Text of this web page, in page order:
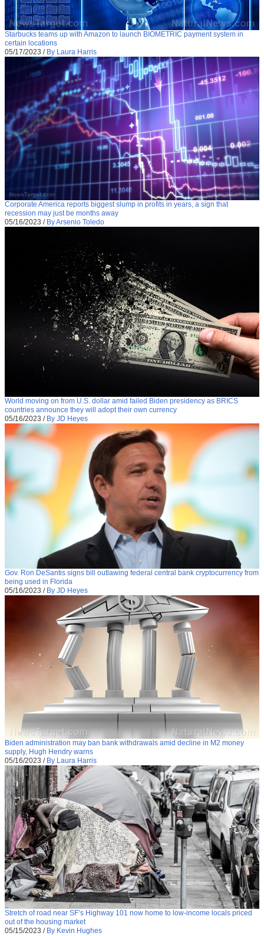
Starbucks teams up with Amazon to launch BIOMETRIC payment system in
certain locations
05/17/2023 / By Laura Harris
Corporate America reports biggest slump in profits in years, a sign that
recession may just be months away
05/16/2023 / By Arsenio Toledo
World moving on from U.S. dollar amid failed Biden presidency as BRICS
countries announce they will adopt their own currency
05/16/2023 / By JD Heyes
Gov. Ron DeSantis signs bill outlawing federal central bank cryptocurrency from
being used in Florida
05/16/2023 / By JD Heyes
Biden administration may ban bank withdrawals amid decline in M2 money
supply, Hugh Hendry warns
05/16/2023 / By Laura Harris
Stretch of road near SF’s Highway 101 now home to low-income locals priced
out of the housing market
05/15/2023 / By Kevin Hughes